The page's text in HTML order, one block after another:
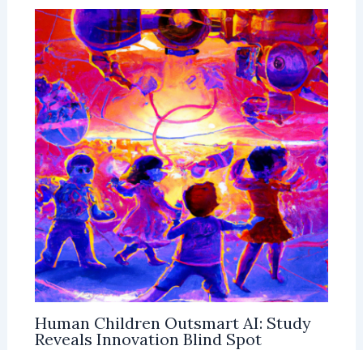
Human Children Outsmart AI: Study
Reveals Innovation Blind Spot